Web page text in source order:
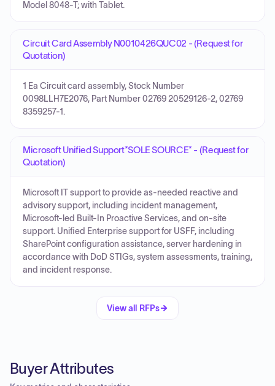
Model 8048-T; with Tablet.
Circuit Card Assembly N0010426QUC02 - (Request for
Quotation)
1 Ea Circuit card assembly, Stock Number
0098LLH7E2076, Part Number 02769 20529126-2, 02769
8359257-1.
Microsoft Unified Support*SOLE SOURCE* - (Request for
Quotation)
Microsoft IT support to provide as-needed reactive and
advisory support, including incident management,
Microsoft-led Built-In Proactive Services, and on-site
support. Unified Enterprise support for USFF, including
SharePoint configuration assistance, server hardening in
accordance with DoD STIGs, system assessments, training,
and incident response.
View all RFPs
Buyer Attributes